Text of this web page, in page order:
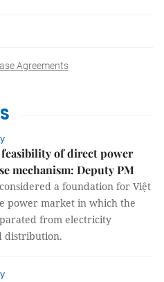
Agreements
feasibility of direct power
mechanism: Deputy PM
considered a foundation for Việt
power market in which the
from electricity
distribution.